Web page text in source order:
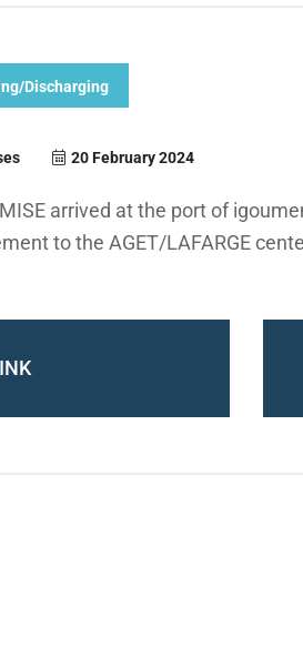
Discharging
20 February 2024
arrived at the port of
to the AGET/LAFARGE